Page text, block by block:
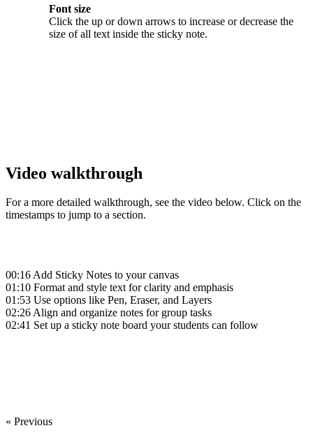
Font size
Click the up ordown arrows to increase or decrease the
size of all text inside the sticky note.
Video walkthrough
For a more detailed walkthrough, see the video below. Click on the
timestamps to jump to a section.
00:16Add Sticky Notes to your canvas
01:10 Format and style text for clarity and emphasis
01:53 Use options like Pen, Eraser, and Layers
02:26Align and organize notes for group tasks
02:41 Set up a sticky note board your students can follow
« Previous